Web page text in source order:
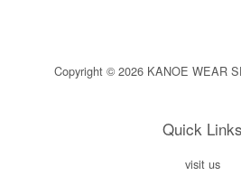
Copyright © 2026 KANOE WEAR
Quick Links
visit us